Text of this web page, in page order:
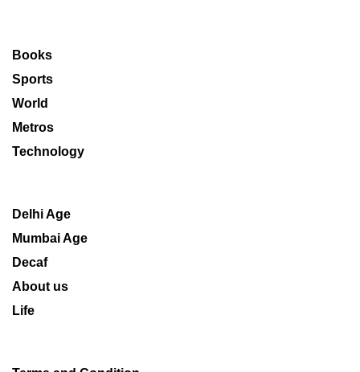
Books
Sports
World
Metros
Technology
Delhi Age
Mumbai Age
Decaf
About us
Life